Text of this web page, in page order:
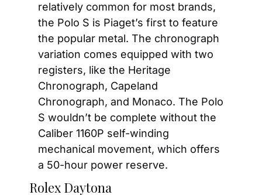
relatively common for most brands,
the Polo S is Piaget’s first to feature
the popular metal. The chronograph
variation comes equipped with two
registers, like the Heritage
Chronograph, Capeland
Chronograph, and Monaco. The Polo
S wouldn’t be complete without the
Caliber 1160P self-winding
mechanical movement, which offers
a 50-hour power reserve.
Rolex Daytona